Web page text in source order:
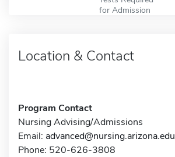
for Admission
Location & Contact
Program Contact
Nursing Advising/Admissions
Email: advanced@nursing.arizona.edu
Phone: 520-626-3808